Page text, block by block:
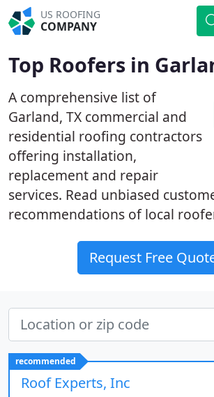
US ROOFING
COMPANY
Top Roofers in
A comprehensive list of
Garland, TX commercial and
residential roofing contractors
offering installation,
replacement and repair
services. Read unbiased
recommendations of local
Request Free
recommended
Roof Experts, Inc